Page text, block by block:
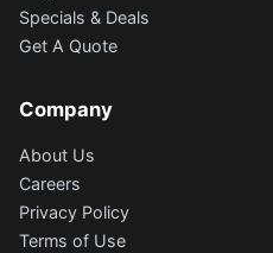
Specials & Deals
Get A Quote
Company
About Us
Careers
Privacy Policy
Terms of Use